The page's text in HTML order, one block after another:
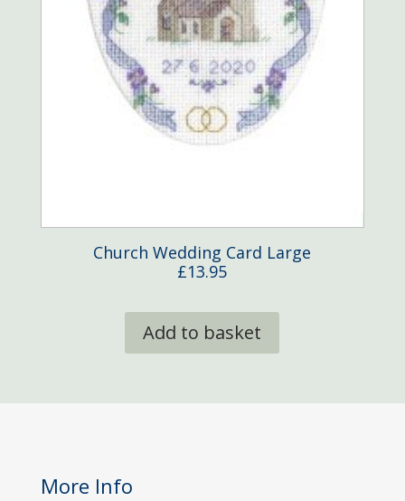
Church Wedding Card Large
£13.95
Add to basket
More Info